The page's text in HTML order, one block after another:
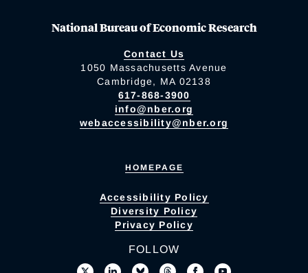
National Bureau of Economic Research
Contact Us
1050 Massachusetts Avenue
Cambridge, MA 02138
617-868-3900
info@nber.org
webaccessibility@nber.org
HOMEPAGE
Accessibility Policy
Diversity Policy
Privacy Policy
FOLLOW